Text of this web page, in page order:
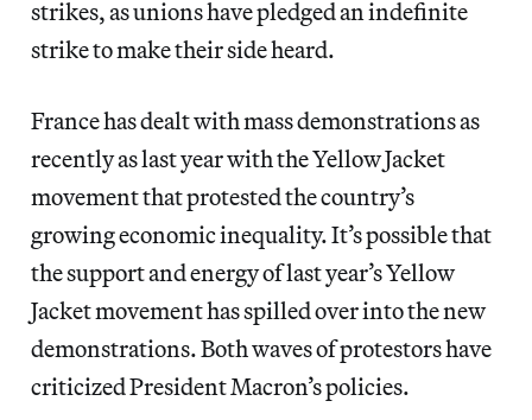
strikes, as unions have pledged an indefinite
strike to make their side heard.
France has dealt with mass demonstrations as
recently as last year with the Yellow Jacket
movement that protested the country’s
growing economic inequality. It’s possible that
the support and energy of last year’s Yellow
Jacket movement has spilled over into the new
demonstrations. Both waves of protestors have
criticized President Macron’s policies.